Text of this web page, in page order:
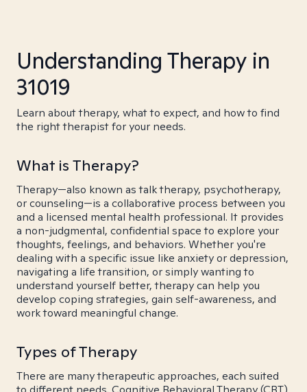
Understanding Therapy in
31019
Learn about therapy, what to expect, and how to find
the right therapist for your needs.
What is Therapy?
Therapy—also known as talk therapy, psychotherapy,
or counseling—is a collaborative process between you
and a licensed mental health professional. It provides
a non-judgmental, confidential space to explore your
thoughts, feelings, and behaviors. Whether you're
dealing with a specific issue like anxiety or depression,
navigating a life transition, or simply wanting to
understand yourself better, therapy can help you
develop coping strategies, gain self-awareness, and
work toward meaningful change.
Types of Therapy
There are many therapeutic approaches, each suited